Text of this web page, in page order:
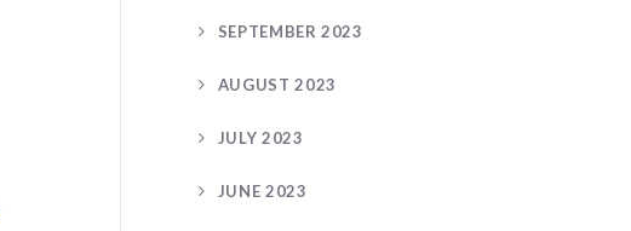
SEPTEMBER 2023
AUGUST 2023
JULY 2023
JUNE 2023